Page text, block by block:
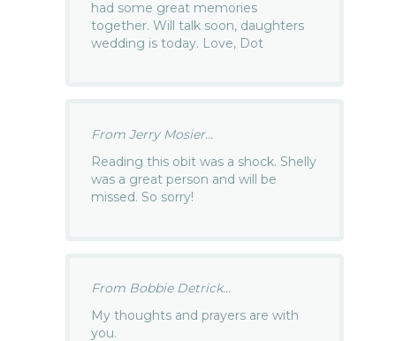
had some great memories
together. Will talk soon, daughters
wedding is today. Love, Dot
From Jerry Mosier...
Reading this obit was a shock. Shelly
was a great person and will be
missed. So sorry!
From Bobbie Detrick...
My thoughts and prayers are with
you.